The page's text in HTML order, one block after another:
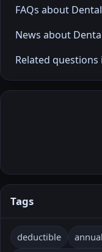
FAQs about
News about
Related
Tags
deductible